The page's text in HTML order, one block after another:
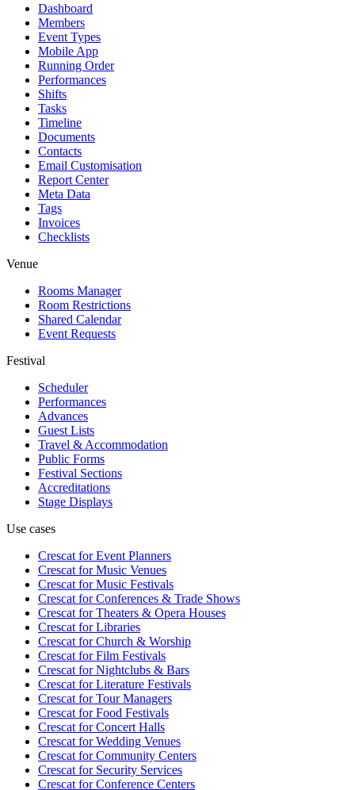
Dashboard
Members
Event Types
Mobile App
Running Order
Performances
Shifts
Tasks
Timeline
Documents
Contacts
Email Customisation
Report Center
Meta Data
Tags
Invoices
Checklists
Venue
Rooms Manager
Room Restrictions
Shared Calendar
Event Requests
Festival
Scheduler
Performances
Advances
Guest Lists
Travel & Accommodation
Public Forms
Festival Sections
Accreditations
Stage Displays
Use cases
Crescat forEvent Planners
Crescat forMusic Venues
Crescat forMusic Festivals
Crescat forConferences & Trade Shows
Crescat forTheaters & Opera Houses
Crescat forLibraries
Crescat forChurch & Worship
Crescat forFilm Festivals
Crescat forNightclubs & Bars
Crescat forLiterature Festivals
Crescat forTour Managers
Crescat forFood Festivals
Crescat forConcert Halls
Crescat forWedding Venues
Crescat forCommunity Centers
Crescat forSecurity Services
Crescat forConference Centers